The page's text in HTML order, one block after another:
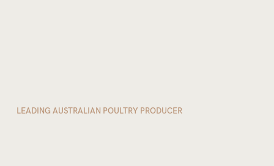
LEADING AUSTRALIAN POULTRY PRODUCER